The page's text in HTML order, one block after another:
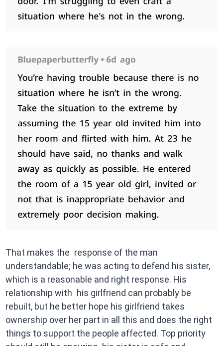
That makes the response of the man
understandable; he was acting to defend his sister,
which is a reasonable and right response. His
relationship with his girlfriend can probably be
rebuilt, but he better hope his girlfriend takes
ownership over her part in all this and does the right
things to support the people affected. Top priority